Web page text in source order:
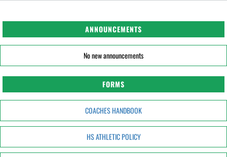
ANNOUNCEMENTS
No new announcements
FORMS
COACHES HANDBOOK
HS ATHLETIC POLICY